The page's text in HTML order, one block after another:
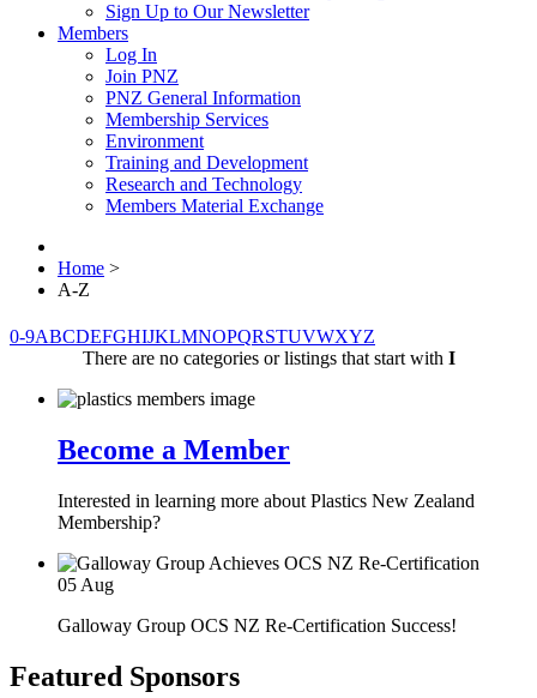
Sign Up to Our Newsletter
Members
Log In
Join PNZ
PNZ General Information
Membership Services
Environment
Training and Development
Research and Technology
Members Material Exchange
Home >
A-Z
0-9ABCDEFGHIJKLMNOPQRSTUVWXYZ
There are no categories or listings that start with I
Become a Member
Interested in learning more about Plastics New Zealand
Membership?
05 Aug
Galloway Group OCS NZ Re-Certification Success!
Featured Sponsors